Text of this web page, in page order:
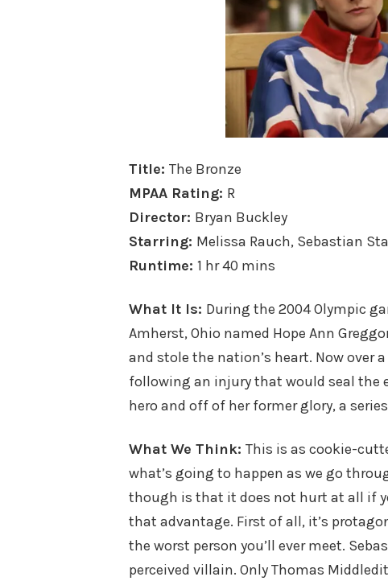
Title: The Bronze
MPAA Rating: R
Director: Bryan Buckley
Starring: Melissa Rauch, Sebastian
Runtime: 1 hr 40 mins
What It Is: During the 2004 Olympic
Amherst, Ohio named Hope Ann
and stole the nation’s heart. Now over
following an injury that would seal the
hero and off of her former glory, a
What We Think: This is as cookie-
what’s going to happen as we go
though is that it does not hurt at all if
that advantage. First of all, it’s
the worst person you’ll ever meet.
perceived villain. Only Thomas